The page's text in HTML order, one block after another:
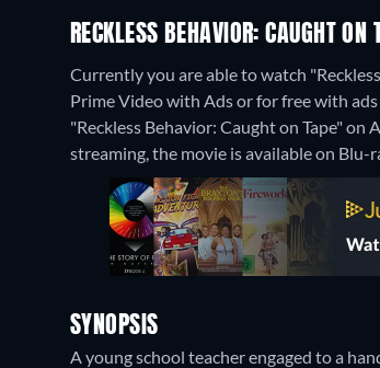
RECKLESS BEHAVIOR: CAUGHT
Currently you are able to watch
Prime Video with Ads or for free with
"Reckless Behavior: Caught on Tape"
streaming, the movie is available on
SYNOPSIS
A young school teacher engaged to a